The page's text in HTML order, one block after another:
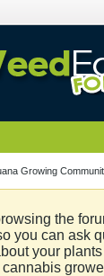
Growing
the
you can ask
your
cannabis